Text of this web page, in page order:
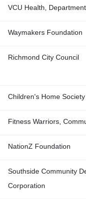
VCU Health,
Waymakers Foundation
Richmond City Council
Children's Home
Fitness Warriors,
NationZ Foundation
Southside Community
Corporation